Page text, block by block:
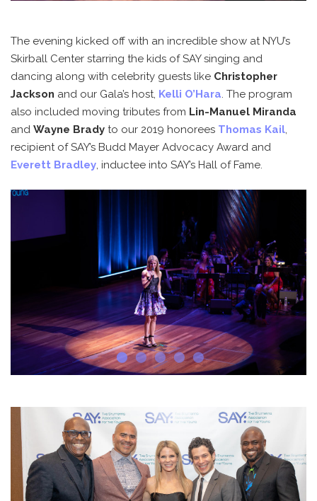
The evening kicked off with an incredible show at NYU’s
Skirball Center starring the kids of SAY singing and
dancing along with celebrity guests like Christopher
Jackson and our Gala’s host, Kelli O’Hara. The program
also included moving tributes from Lin-Manuel Miranda
and Wayne Brady to our 2019 honorees Thomas Kail,
recipient of SAY’s Budd Mayer Advocacy Award and
Everett Bradley, inductee into SAY’s Hall of Fame.